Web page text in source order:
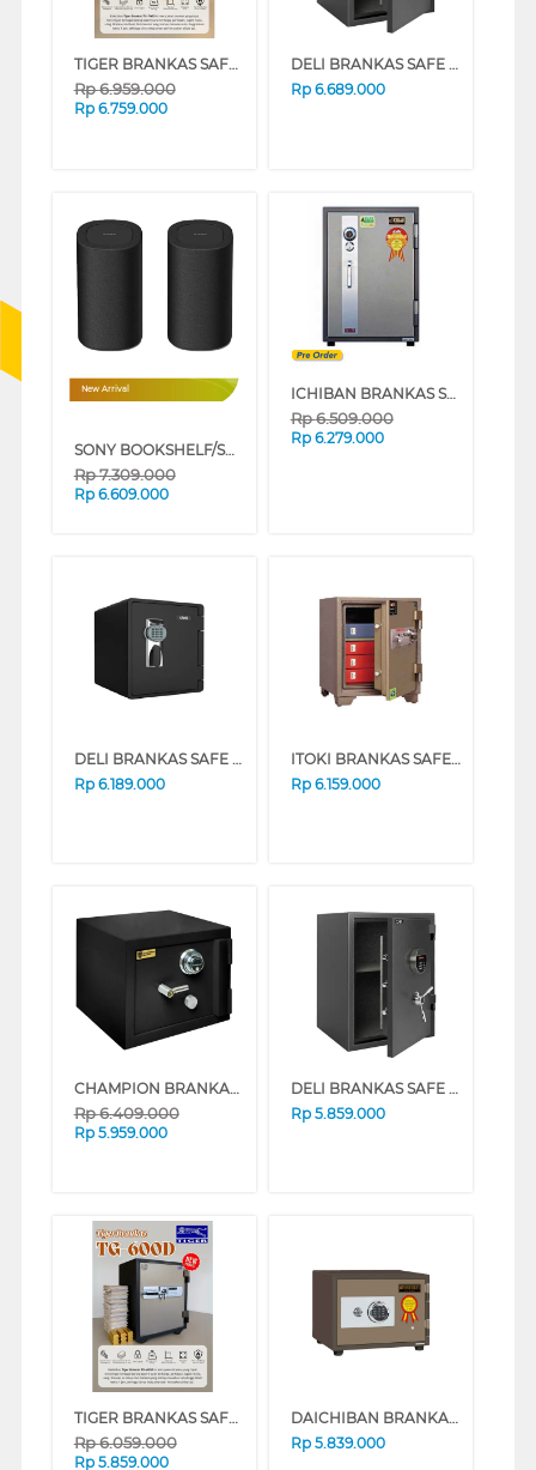
TIGER BRANKAS SAFE BOX TG-700D DIGITAL
Rp6.959.000
Rp 6.759.000
DELI BRANKAS SAFE BOX ET601 DIGITAL BLACK
Rp 6.689.000
New Arrival
SONY BOOKSHELF/SURROUND BRAVIA THEATRE REAR 8 SA-RS8
Rp7.309.000
Rp 6.609.000
ICHIBAN BRANKAS SAFE BOX HSC-2060A
Rp6.509.000
Rp 6.279.000
DELI BRANKAS SAFE BOX DELI_ET660
Rp 6.189.000
ITOKI BRANKAS SAFE BOX 56-S ITOKI_56-S
Rp 6.159.000
CHAMPION BRANKAS SAFE BOX BLAZER 1
Rp6.409.000
Rp 5.959.000
DELI BRANKAS SAFE BOX DELI_ET600
Rp 5.859.000
TIGER BRANKAS SAFE BOX TG-600D DIGITAL
Rp6.059.000
Rp 5.859.000
DAICHIBAN BRANKAS FIRE RESISTANT DIGITAL FINGERSCAN SAFE BOX DS-20DF
Rp 5.839.000